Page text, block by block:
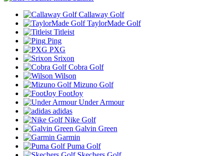
Callaway Golf
TaylorMade Golf
Titleist
Ping
PXG
Srixon
Cobra Golf
Wilson
Mizuno Golf
FootJoy
Under Armour
adidas
Nike Golf
Galvin Green
Garmin
Puma Golf